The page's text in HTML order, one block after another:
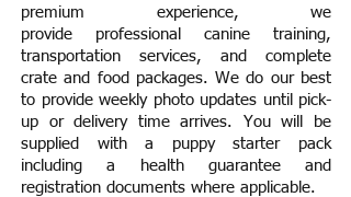
premium experience, we
provide professional canine training,
transportation services, and complete
crate and food packages. We do our best
to provide weekly photo updates until pick-
up or delivery time arrives. You will be
supplied with a puppy starter pack
including a health guarantee and
registration documents where applicable.